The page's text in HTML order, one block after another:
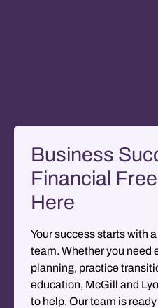
Business
Financial
Here
Your success starts with
team. Whether you need
planning, practice
education, McGill and
to help. Our team is